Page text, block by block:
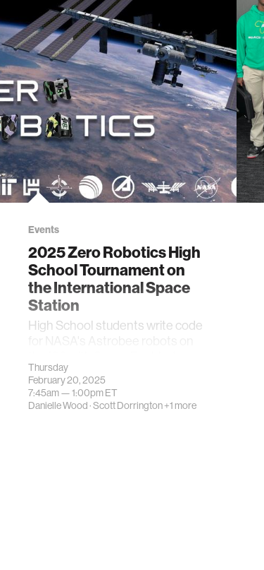
Events
2025 Zero Robotics High
School Tournament on
the International Space
Station
High School students write code
Thursday
February 20, 2025
7:45am —1:00pmET
Danielle Wood·Scott Dorrington+1 more